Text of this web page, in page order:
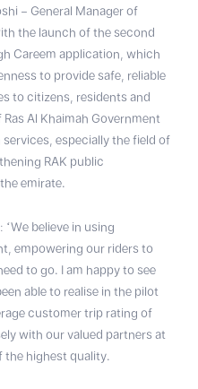
– General Manager of
the launch of the second
Careem application, which
to provide safe, reliable
to citizens, residents and
Al Khaimah Government
especially the field of
RAK public
emirate.
believe in using
empowering our riders to
to go. I am happy to see
able to realise in the pilot
customer trip rating of
with our valued partners at
the highest quality.